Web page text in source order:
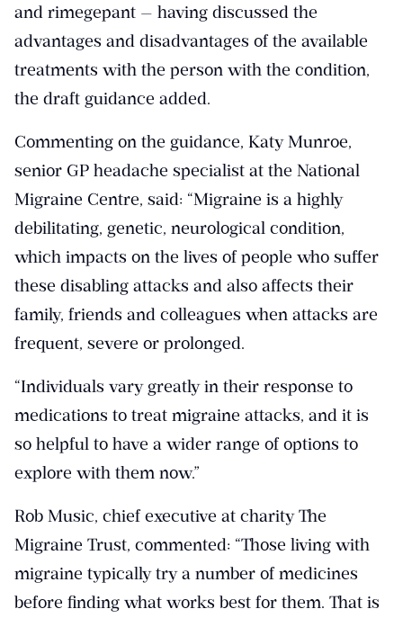
and rimegepant — having discussed the
advantages and disadvantages of the available
treatments with the person with the condition,
the draft guidance added.
Commenting on the guidance, Katy Munroe,
senior GP headache specialist at the National
Migraine Centre, said: “Migraine is a highly
debilitating, genetic, neurological condition,
which impacts on the lives of people who suffer
these disabling attacks and also affects their
family, friends and colleagues when attacks are
frequent, severe or prolonged.
“Individuals vary greatly in their response to
medications to treat migraine attacks, and it is
so helpful to have a wider range of options to
explore with them now.”
Rob Music, chief executive at charity The
Migraine Trust, commented: “Those living with
migraine typically try a number of medicines
before finding what works best for them. That is